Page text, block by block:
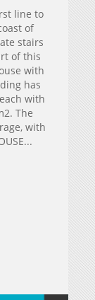
line to
of
stairs
of this
with
has
with
The
with